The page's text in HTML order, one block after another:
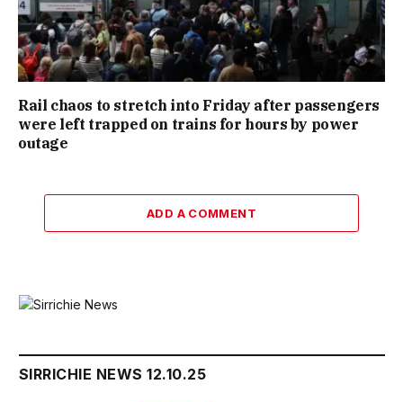
Rail chaos to stretch into Friday after passengers
were left trapped on trains for hours by power
outage
ADD A COMMENT
SIRRICHIE NEWS 12.10.25